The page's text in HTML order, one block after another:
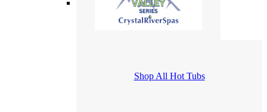
Shop All Hot Tubs